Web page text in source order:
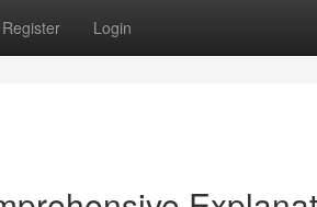
Register Login